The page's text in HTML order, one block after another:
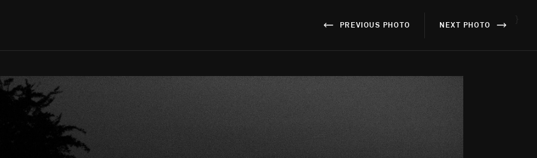
PREVIOUS PHOTO NEXT PHOTO